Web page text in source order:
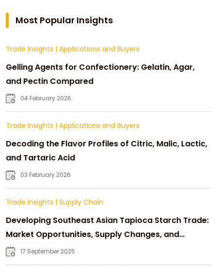
Most Popular Insights
Trade Insights | Applications and Buyers
Gelling Agents for Confectionery: Gelatin, Agar,
and Pectin Compared
04 February 2026
Trade Insights | Applications and Buyers
Decoding the Flavor Profiles of Citric, Malic, Lactic,
and Tartaric Acid
03 February 2026
Trade Insights | Supply Chain
Developing Southeast Asian Tapioca Starch Trade:
Market Opportunities, Supply Changes, and
Strategic Growth
17 September 2025